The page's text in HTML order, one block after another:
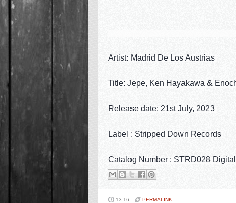
Artist: Madrid De Los Austrias
Title: Jepe, Ken Hayakawa &
Release date: 21st July, 2023
Label : Stripped Down Records
Catalog Number : STRD028 Digital
13:16 PERMALINK